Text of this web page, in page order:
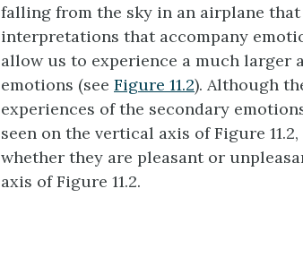
falling from the sky in an airplane
interpretations that accompany
allow us to experience a much larger
emotions (see Figure 11.2). Although
experiences of the secondary
seen on the vertical axis of Figure
whether they are pleasant or
axis of Figure 11.2.